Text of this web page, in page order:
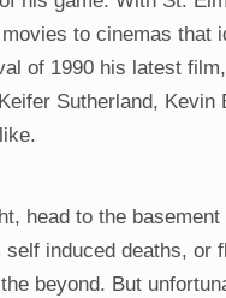
to cinemas that
of 1990 his latest
Sutherland, Kevin
head to the
induced deaths, or
beyond. But